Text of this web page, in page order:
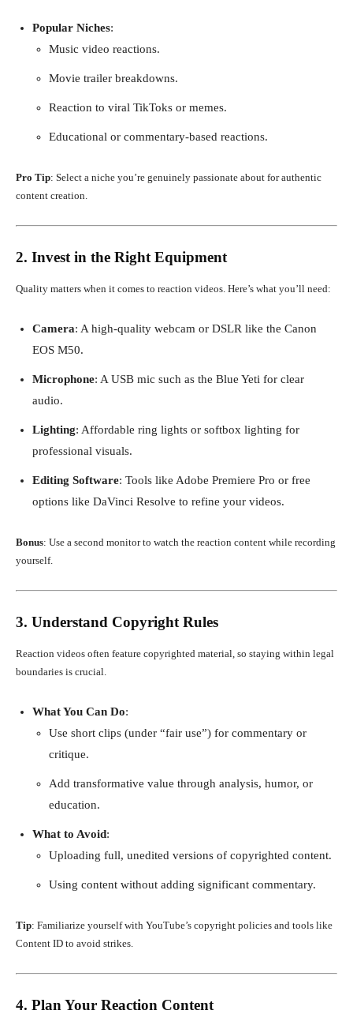
Popular Niches:
Music video reactions.
Movie trailer breakdowns.
Reaction to viral TikToks or memes.
Educational or commentary-based reactions.
Pro Tip: Select a niche you’re genuinely passionate about for authentic
content creation.
2. Invest in the Right Equipment
Quality matters when it comes to reaction videos. Here’s what you’ll need:
Camera: A high-quality webcam or DSLR like the Canon
EOS M50.
Microphone: A USB mic such as the Blue Yeti for clear
audio.
Lighting: Affordable ring lights or softbox lighting for
professional visuals.
Editing Software: Tools like Adobe Premiere Pro or free
options like DaVinci Resolve to refine your videos.
Bonus: Use a second monitor to watch the reaction content while recording
yourself.
3. Understand Copyright Rules
Reaction videos often feature copyrighted material, so staying within legal
boundaries is crucial.
What You Can Do:
Use short clips (under “fair use”) for commentary or
critique.
Add transformative value through analysis, humor, or
education.
What to Avoid:
Uploading full, unedited versions of copyrighted content.
Using content without adding significant commentary.
Tip: Familiarize yourself with YouTube’s copyright policies and tools like
Content ID to avoid strikes.
4. Plan Your Reaction Content